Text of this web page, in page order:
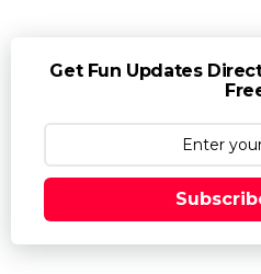
Get Fun Updates